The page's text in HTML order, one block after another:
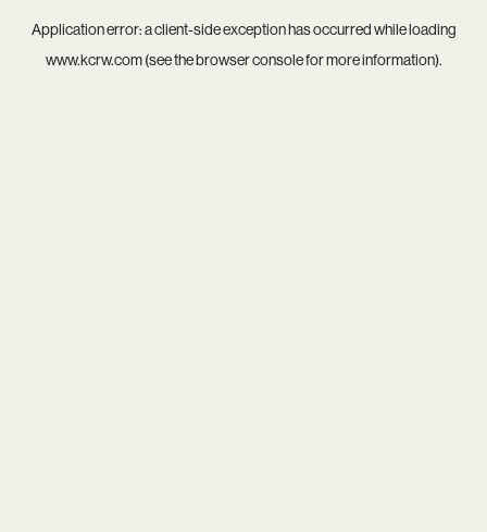
Application error: aclient-side exception has occurred while loading
www.kcrw.com(see thebrowser consolefor more information).